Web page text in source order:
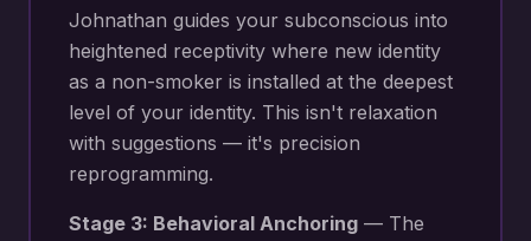
Johnathan guides your subconscious into
heightened receptivity where new identity
as a non-smoker is installed at the deepest
level of your identity. This isn't relaxation
with suggestions — it's precision
reprogramming.
Stage 3: Behavioral Anchoring — The